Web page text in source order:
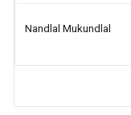
Nandlal Mukundlal